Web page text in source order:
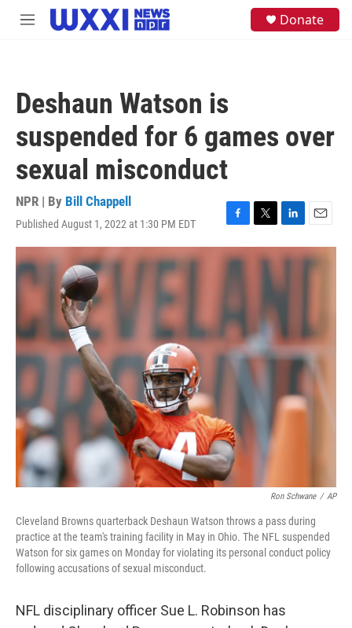
Skip to main content
M
Donate
Deshaun Watson is
suspended for 6 games over
sexual misconduct
NPR | By Bill Chappell
Published August 1, 2022 at 1:30 PM EDT
F
a
c
o
k
T
w
L
i
n
e
n
E
m
a
i
Ron Schwane / AP
Cleveland Browns quarterback Deshaun Watson throws a pass during
practice at the team's training facility in May in Ohio. The NFL suspended
Watson for six games on Monday for violating its personal conduct policy
following accusations of sexual misconduct.
NFL disciplinary officer Sue L. Robinson has